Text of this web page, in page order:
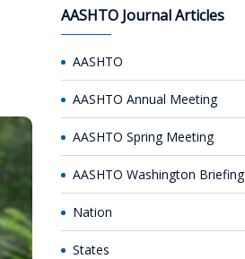
AASHTO Journal Articles
AASHTO
AASHTO Annual Meeting
AASHTO Spring Meeting
AASHTO Washington Briefing
Nation
States